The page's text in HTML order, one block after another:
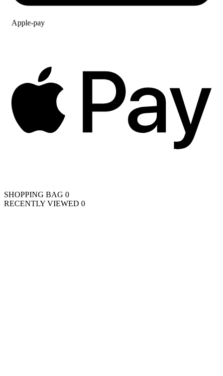
Apple-pay
SHOPPING BAG 0
RECENTLY VIEWED 0